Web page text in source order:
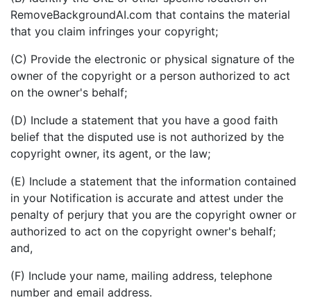
RemoveBackgroundAI.com that contains the material
that you claim infringes your copyright;
(C) Provide the electronic or physical signature of the
owner of the copyright or a person authorized to act
on the owner's behalf;
(D) Include a statement that you have a good faith
belief that the disputed use is not authorized by the
copyright owner, its agent, or the law;
(E) Include a statement that the information contained
in your Notification is accurate and attest under the
penalty of perjury that you are the copyright owner or
authorized to act on the copyright owner's behalf;
and,
(F) Include your name, mailing address, telephone
number and email address.